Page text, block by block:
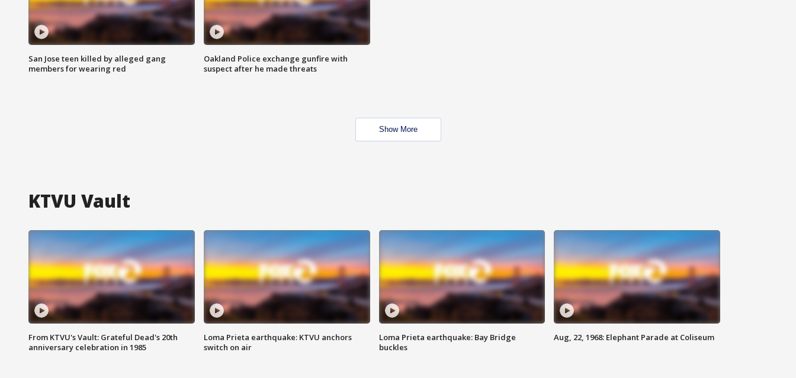
San Jose teen killed by alleged gang
members for wearing red
Oakland Police exchange gunfire with
suspect after he made threats
Show More
KTVU Vault
From KTVU's Vault: Grateful Dead's 20th
anniversary celebration in 1985
Loma Prieta earthquake: KTVU anchors
switch on air
Loma Prieta earthquake: Bay Bridge
buckles
Aug, 22, 1968: Elephant Parade at Coliseum